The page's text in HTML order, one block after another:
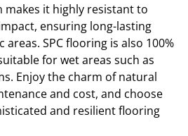
it highly resistant to
ensuring long-lasting
SPC flooring is also 100%
for wet areas such as
Enjoy the charm of natural
and cost, and choose
and resilient flooring